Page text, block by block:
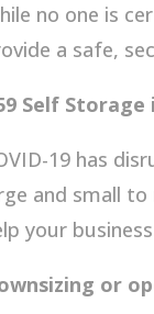
no one is
a safe,
Self
19 has
and small
your
or